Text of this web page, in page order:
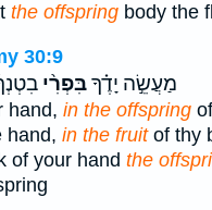
the offspring body the
30:9
מַעֲשֵׂ֣ה יָדֶ֗ךָבִּפְרִ֨י
hand, in the offspring
hand, in the fruitof thy
of your hand the